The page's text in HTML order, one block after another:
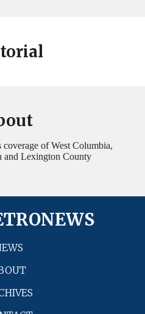
of West Columbia,
and Lexington County